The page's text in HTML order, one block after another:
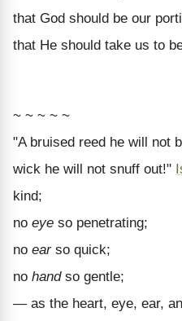
that God should be our
that He should take us to
~ ~ ~ ~ ~
"A bruised reed he will not
wick he will not snuff out!"
kind;
no eye so penetrating;
no earso quick;
no handso gentle;
— as the heart, eye, ear,